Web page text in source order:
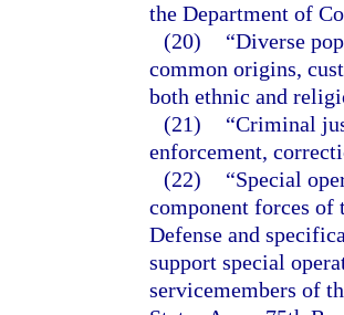
the Department of
(20)
“Diverse
common origins,
both ethnic and
(21)
“Criminal
enforcement,
(22)
“Special
component forces of
Defense and
support special
servicemembers of